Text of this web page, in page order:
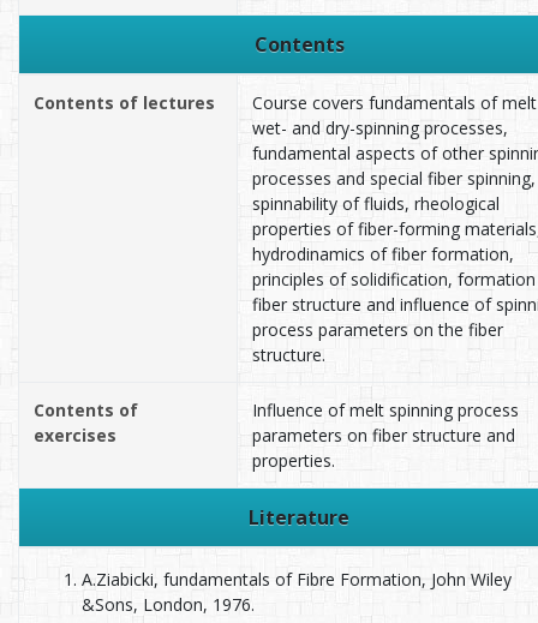
Contents
Contents of lectures
Course covers fundamentals of
wet- and dry-spinning processes,
fundamental aspects of other
processes and special fiber spinning,
spinnability of fluids, rheological
properties of fiber-forming
hydrodinamics of fiber formation,
principles of solidification,
fiber structure and influence of
process parameters on the fiber
structure.
Contents of
exercises
Influence of melt spinning process
parameters on fiber structure and
properties.
Literature
A.Ziabicki, fundamentals of Fibre Formation, John Wiley
&Sons, London, 1976.